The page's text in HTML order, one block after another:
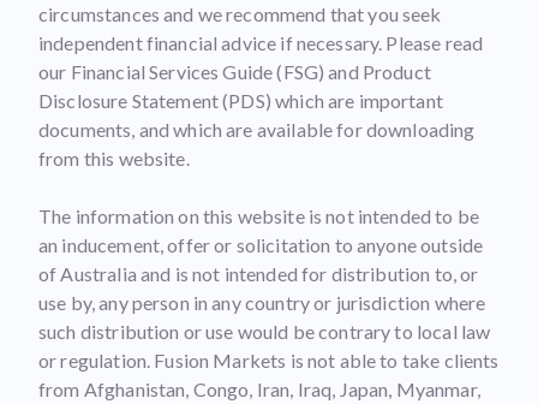
circumstances and we recommend that you seek
independent financial advice if necessary. Please read
our Financial Services Guide (FSG) and Product
Disclosure Statement (PDS) which are important
documents, and which are available for downloading
from this website.
The information on this website is not intended to be
an inducement, offer or solicitation to anyone outside
of Australia and is not intended for distribution to, or
use by, any person in any country or jurisdiction where
such distribution or use would be contrary to local law
or regulation. Fusion Markets is not able to take clients
from Afghanistan, Congo, Iran, Iraq, Japan, Myanmar,